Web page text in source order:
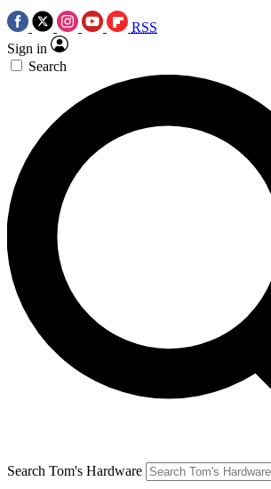
RSS
Sign in
Search
Search Tom's Hardware